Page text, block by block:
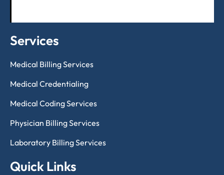
Services
Medical Billing Services
Medical Credentialing
Medical Coding Services
Physician Billing Services
Laboratory Billing Services
Quick Links